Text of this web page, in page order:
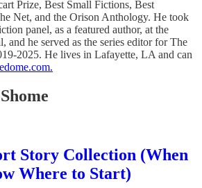
Prize, Best Small Fictions, Best
Net, and the Orison Anthology. He took
panel, as a featured author, at the
and he served as the series editor for The
2025. He lives in Lafayette, LA and can
Shome
Story Collection (When
Where to Start)